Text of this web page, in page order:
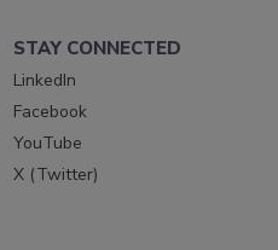
STAY CONNECTED
LinkedIn
Facebook
YouTube
X (Twitter)